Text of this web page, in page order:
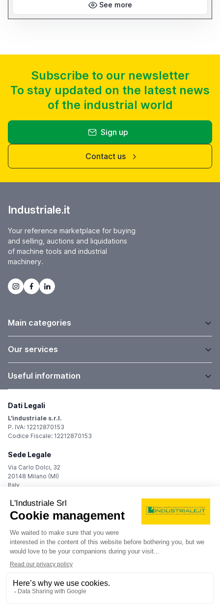
See more
Subscribe to our newsletter
To stay updated on the latest news
of the industrial world
Sign up
Contact us
Industriale.it
Your reference marketplace for buying
and selling, auctions and liquidations
of machine tools and industrial
machinery.
Main categories
Our services
Useful information
Dati Legali
L'industriale s.r.l.
P. IVA: 12212870153
Codice Fiscale: 12212870153
Sede Legale
Via Carlo Dolci, 32
20148 Milano (MI)
Italy
Registro Imprese
Iscrizione R.I.: 12212870153
Capitale sociale: Euro 10.400,00 i.v.
Contatti
PEC:industriale@pec.industriale.it
02 8969 3116